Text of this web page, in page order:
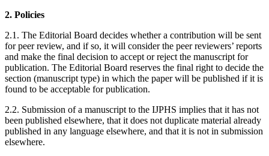
2. Policies
2.1. The Editorial Board decides whether a contribution will be sent
for peer review, and if so, it will consider the peer reviewers’ reports
and make the final decision to accept or reject the manuscript for
publication. The Editorial Board reserves the final right to decide the
section (manuscript type) in which the paper will be published if it is
found to be acceptable for publication.
2.2. Submission of a manuscript to the IJPHS implies that it has not
been published elsewhere, that it does not duplicate material already
published in any language elsewhere, and that it is not in submission
elsewhere.